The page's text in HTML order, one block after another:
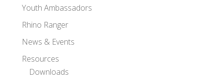
Youth Ambassadors
Rhino Ranger
News & Events
Resources
Downloads